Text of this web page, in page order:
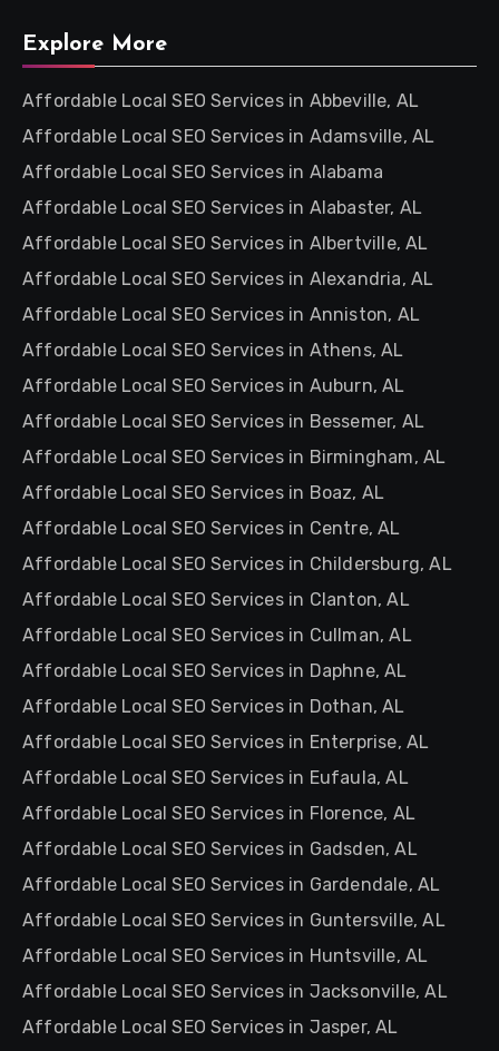
Explore More
Affordable Local SEO Services in Abbeville, AL
Affordable Local SEO Services in Adamsville, AL
Affordable Local SEO Services in Alabama
Affordable Local SEO Services in Alabaster, AL
Affordable Local SEO Services in Albertville, AL
Affordable Local SEO Services in Alexandria, AL
Affordable Local SEO Services in Anniston, AL
Affordable Local SEO Services in Athens, AL
Affordable Local SEO Services in Auburn, AL
Affordable Local SEO Services in Bessemer, AL
Affordable Local SEO Services in Birmingham, AL
Affordable Local SEO Services in Boaz, AL
Affordable Local SEO Services in Centre, AL
Affordable Local SEO Services in Childersburg, AL
Affordable Local SEO Services in Clanton, AL
Affordable Local SEO Services in Cullman, AL
Affordable Local SEO Services in Daphne, AL
Affordable Local SEO Services in Dothan, AL
Affordable Local SEO Services in Enterprise, AL
Affordable Local SEO Services in Eufaula, AL
Affordable Local SEO Services in Florence, AL
Affordable Local SEO Services in Gadsden, AL
Affordable Local SEO Services in Gardendale, AL
Affordable Local SEO Services in Guntersville, AL
Affordable Local SEO Services in Huntsville, AL
Affordable Local SEO Services in Jacksonville, AL
Affordable Local SEO Services in Jasper, AL